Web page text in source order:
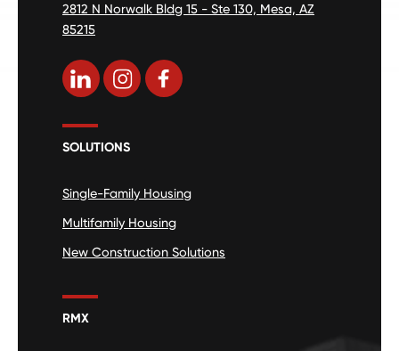
2812 N Norwalk Bldg 15 - Ste 130, Mesa, AZ
85215
SOLUTIONS
Single-Family Housing
Multifamily Housing
New Construction Solutions
RMX